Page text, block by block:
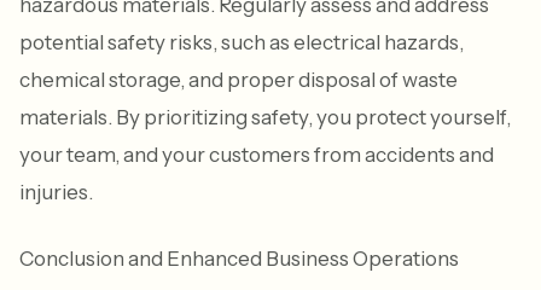
potential safety risks, such as electrical hazards,
chemical storage, and proper disposal of waste
materials. By prioritizing safety, you protect yourself,
your team, and your customers from accidents and
injuries.
Conclusion and Enhanced Business Operations